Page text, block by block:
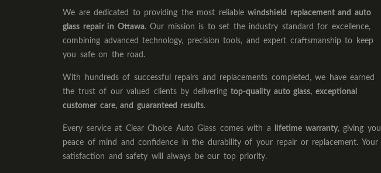
We are dedicated to providing the most reliable windshield replacement and auto
glass repair in Ottawa. Our mission is to set the industry standard for excellence,
combining advanced technology, precision tools, and expert craftsmanship to keep
you safe on the road.
With hundreds of successful repairs and replacements completed, we have earned
the trust of our valued clients by delivering top-quality auto glass, exceptional
customer care, and guaranteed results.
Every service at Clear Choice Auto Glass comes with a lifetime warranty, giving you
peace of mind and confidence in the durability of your repair or replacement. Your
satisfaction and safety will always be our top priority.